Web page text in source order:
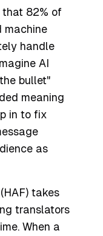
that 82% of
machine
handle
AI
bullet"
meaning
in to fix
as
takes
translators
When a